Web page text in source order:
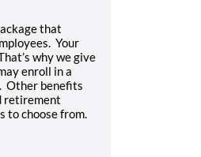
that
Your
why we give
enroll in a
Other benefits
retirement
to choose from.